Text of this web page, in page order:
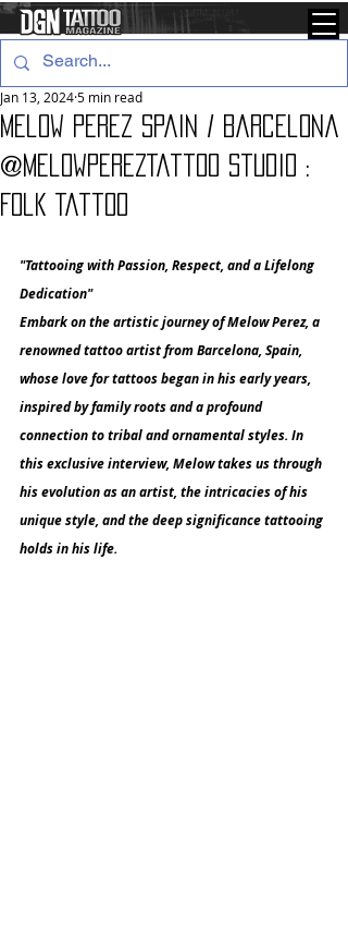
Melow Perez Spain / Barcelona
@melowperezTattoo studio :
Folk Tattoo
Jan 13, 20245 min read
"Tattooing with Passion, Respect, and a Lifelong
Dedication"
Embark on the artistic journey of Melow Perez, a
renowned tattoo artist from Barcelona, Spain,
whose love for tattoos began in his early years,
inspired by family roots and a profound
connection to tribal and ornamental styles. In
this exclusive interview, Melow takes us through
his evolution as an artist, the intricacies of his
unique style, and the deep significance tattooing
holds in his life.